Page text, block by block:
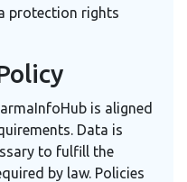
protection rights
is aligned
Data is
to fulfill the
by law. Policies